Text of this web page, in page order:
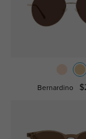
Bernardino